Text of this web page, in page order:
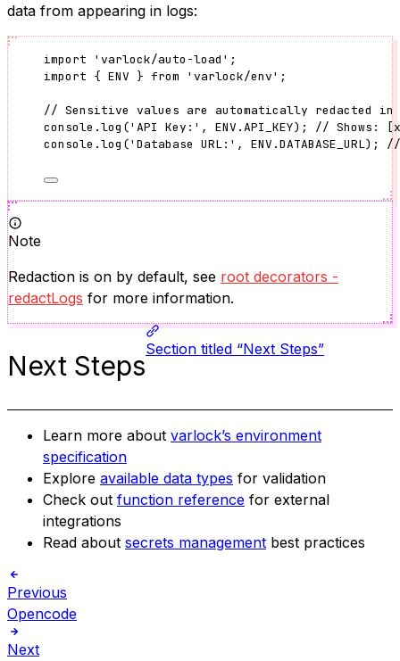
data from appearing in logs:
import ' varlock/auto-load ' ;
import { ENV } from ' varlock/env' ;
// Sensitive values are automatically redacted in
console .log (' API Key: ' , ENV .API_KEY); // Shows:
console .log (' Database URL: ' , ENV .DATABASE_URL); //
Note
Redaction is on by default, see root decorators -
redactLogs for more information.
Next Steps
Section titled “Next Steps”
Learn more about varlock’s environment
specification
Explore available data types for validation
Check out function reference for external
integrations
Read about secrets management best practices
Previous
Opencode
Next